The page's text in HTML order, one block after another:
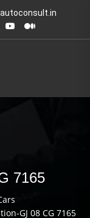
7165
GJ 08 CG 7165